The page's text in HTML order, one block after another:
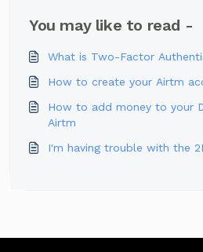
You may like to read -
What is Two-Factor
How to create your Airtm
How to add money to your
Airtm
I'm having trouble with the